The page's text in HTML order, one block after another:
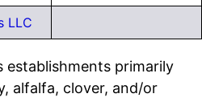
LLC
establishments primarily
alfalfa, clover, and/or